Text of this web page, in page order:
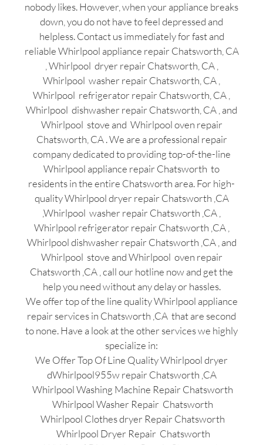
nobody likes. However, when your appliance breaks
down, you do not have to feel depressed and
helpless. Contact us immediately for fast and
reliable Whirlpool appliance repair Chatsworth, CA
, Whirlpool dryer repair Chatsworth, CA ,
Whirlpool washer repair Chatsworth, CA ,
Whirlpool refrigerator repair Chatsworth, CA ,
Whirlpool dishwasher repair Chatsworth, CA , and
Whirlpool stove and Whirlpool oven repair
Chatsworth, CA . We are a professional repair
company dedicated to providing top-of-the-line
Whirlpool appliance repair Chatsworth to
residents in the entire Chatsworth area. For high-
quality Whirlpool dryer repair Chatsworth ,CA
,Whirlpool washer repair Chatsworth ,CA ,
Whirlpool refrigerator repair Chatsworth ,CA ,
Whirlpool dishwasher repair Chatsworth ,CA , and
Whirlpool stove and Whirlpool oven repair
Chatsworth ,CA , call our hotline now and get the
help you need without any delay or hassles.
We offer top of the line quality Whirlpool appliance
repair services in Chatsworth ,CA that are second
to none. Have a look at the other services we highly
specialize in:
We Offer Top Of Line Quality Whirlpool dryer
dWhirlpool955w repair Chatsworth ,CA
Whirlpool Washing Machine Repair Chatsworth
Whirlpool Washer Repair Chatsworth
Whirlpool Clothes dryer Repair Chatsworth
Whirlpool Dryer Repair Chatsworth